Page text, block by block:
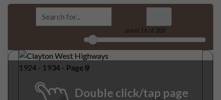
sheet 16of 208
Double click/tap page